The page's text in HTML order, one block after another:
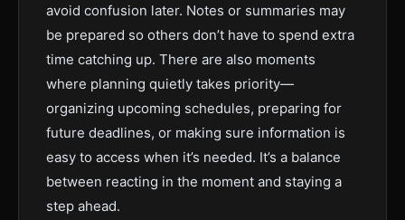
avoid confusion later. Notes or summaries may
be prepared so others don’t have to spend extra
time catching up. There are also moments
where planning quietly takes priority—
organizing upcoming schedules, preparing for
future deadlines, or making sure information is
easy to access when it’s needed. It’s a balance
between reacting in the moment and staying a
step ahead.